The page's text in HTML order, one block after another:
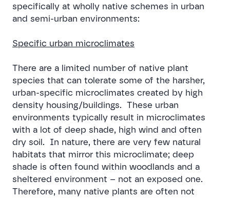
specifically at wholly native schemes in urban
and semi-urban environments:
Specific urban microclimates
There are a limited number of native plant
species that can tolerate some of the harsher,
urban-specific microclimates created by high
density housing/buildings. These urban
environments typically result in microclimates
with a lot of deep shade, high wind and often
dry soil. In nature, there are very few natural
habitats that mirror this microclimate; deep
shade is often found within woodlands and a
sheltered environment – not an exposed one.
Therefore, many native plants are often not